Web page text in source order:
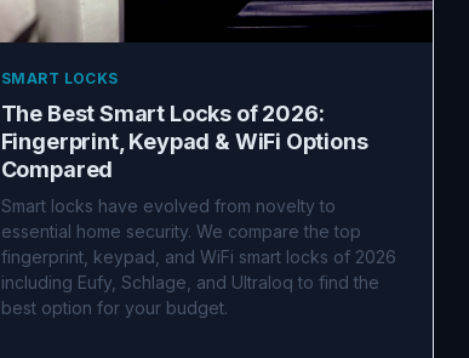
SMART LOCKS
The Best Smart Locks of 2026:
Fingerprint, Keypad & WiFi Options
Compared
Smart locks have evolved from novelty to
essential home security. We compare the top
fingerprint, keypad, and WiFi smart locks of 2026
including Eufy, Schlage, and Ultraloq to find the
best option for your budget.